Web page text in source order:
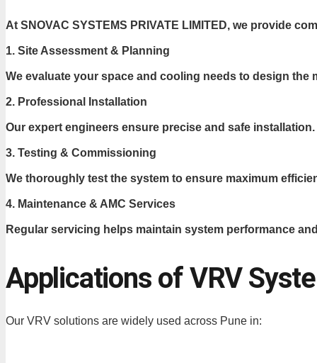
At SNOVAC SYSTEMS PRIVATE LIMITED, we provide
1. Site Assessment & Planning
We evaluate your space and cooling needs to design the
2. Professional Installation
Our expert engineers ensure precise and safe installation.
3. Testing & Commissioning
We thoroughly test the system to ensure maximum
4. Maintenance & AMC Services
Regular servicing helps maintain system performance
Applications of VRV
Our VRV solutions are widely used across Pune in: